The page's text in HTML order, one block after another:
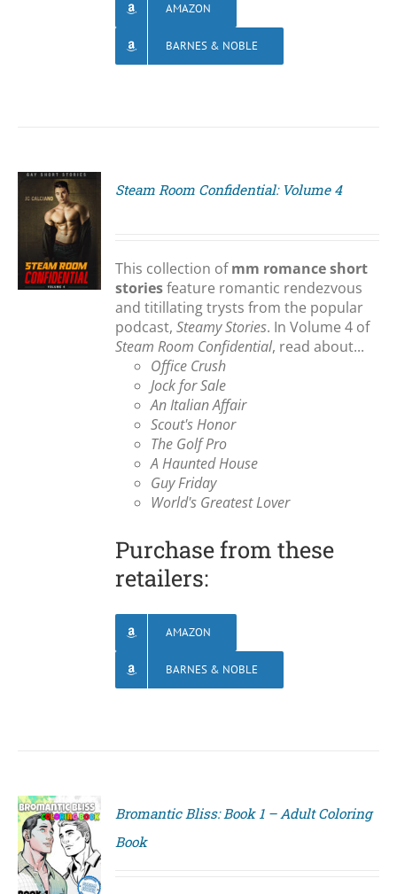
AMAZON
BARNES & NOBLE
Steam Room Confidential: Volume 4
This collection ofmm romance short
storiesfeature romantic rendezvous
and titillating trysts from the popular
podcast,Steamy Stories. In Volume 4 of
Steam Room Confidential, read about...
Office Crush
Jock for Sale
An Italian Affair
Scout's Honor
The Golf Pro
A Haunted House
Guy Friday
World's Greatest Lover
Purchase from these
retailers:
AMAZON
BARNES & NOBLE
Bromantic Bliss: Book 1 – Adult Coloring
Book